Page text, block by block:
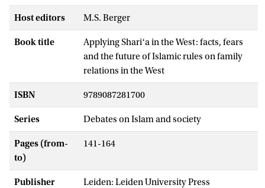
Host editors M.S. Berger
Book title
Applying Shariʻa in the West: facts, fears
and the future of Islamic rules on family
relations in the West
ISBN 9789087281700
Series Debates on Islam and society
Pages (from-
to)
141-164
Publisher Leiden: Leiden University Press